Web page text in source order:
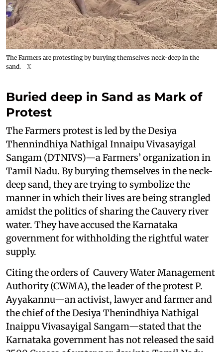
The Farmers are protesting by burying themselves neck-deep in the
sand.
X
Buried deep in Sand as Mark of
Protest
The Farmers protest is led by the Desiya
Thennindhiya Nathigal Innaipu Vivasayigal
Sangam (DTNIVS)—a Farmers’ organization in
Tamil Nadu. By burying themselves in the neck-
deep sand, they are trying to symbolize the
manner in which their lives are being strangled
amidst the politics of sharing the Cauvery river
water. They have accused the Karnataka
government for withholding the rightful water
supply.
Citing the orders of Cauvery Water Management
Authority (CWMA), the leader of the protest P.
Ayyakannu—an activist, lawyer and farmer and
the chief of the Desiya Thenindhiya Nathigal
Inaippu Vivasayigal Sangam—stated that the
Karnataka government has not released the said